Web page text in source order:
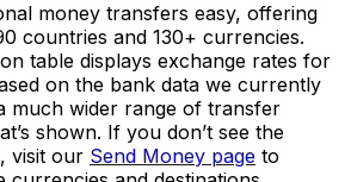
money transfers easy, offering
countries and 130+ currencies.
table displays exchange rates for
on the bank data we currently
much wider range of transfer
shown. If you don’t see the
visit our Send Money page to